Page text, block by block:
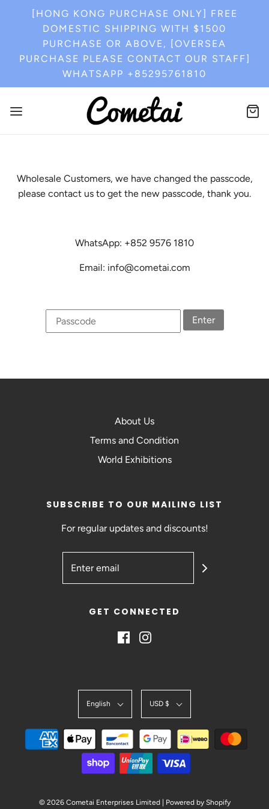
[HONG KONG PURCHASE ONLY] FREE
DOMESTIC SHIPPING WITH $1500
PURCHASE OR ABOVE, [OVERSEA
PURCHASE PLEASE CONTACT OUR STAFF]
WHATSAPP +85295761810
Wholesale Customers, we have changed the passcode,
please contact us to get the new passcode, thank you.
WhatsApp: +852 9576 1810
Email: info@cometai.com
Enter
About Us
Terms and Condition
World Exhibitions
SUBSCRIBE TO OUR MAILING LIST
For regular updates and discounts!
GET CONNECTED
English USD $
© 2026 Cometai Enterprises Limited| Powered by Shopify